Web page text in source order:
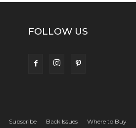
FOLLOW US
Subscribe Back Issues Where to Buy